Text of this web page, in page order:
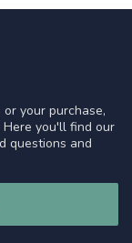
your purchase,
Here you'll find our
questions and